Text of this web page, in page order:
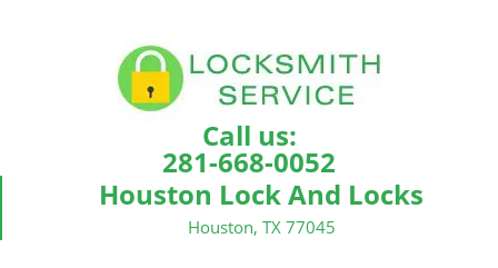
Call us:
281-668-0052
Houston Lock And Locks
Houston, TX 77045